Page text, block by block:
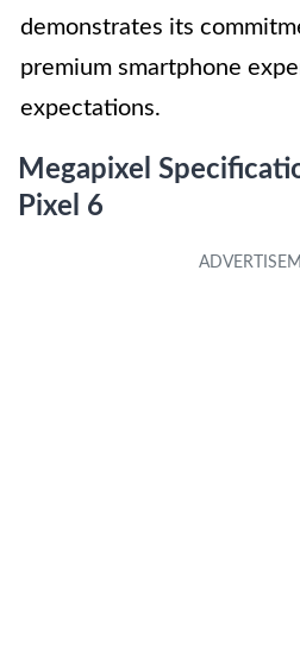
demonstrates its
premium smartphone
expectations.
Megapixel
Pixel 6